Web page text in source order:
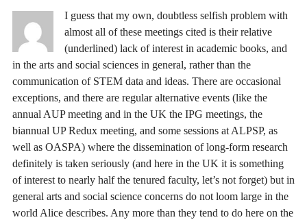
I guess that my own, doubtless selfish problem with
almost all of these meetings cited is their relative
(underlined) lack of interest in academic books, and
in the arts and social sciences in general, rather than the
communication of STEM data and ideas. There are occasional
exceptions, and there are regular alternative events (like the
annual AUP meeting and in the UK the IPG meetings, the
biannual UP Redux meeting, and some sessions at ALPSP, as
well as OASPA) where the dissemination of long-form research
definitely is taken seriously (and here in the UK it is something
of interest to nearly half the tenured faculty, let’s not forget) but in
general arts and social science concerns do not loom large in the
world Alice describes. Any more than they tend to do here on the